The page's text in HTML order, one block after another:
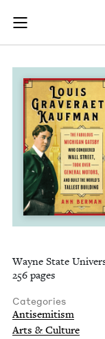
Skip to main
Join (or gift!) our
JBC's
Wayne State
256 pages
Categories
Antisemitism
Arts & Culture